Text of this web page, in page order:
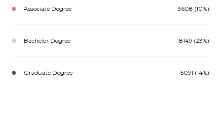
Associate Degree 3608 (10%)
Bachelor Degree 8149 (23%)
Graduate Degree 5091 (14%)